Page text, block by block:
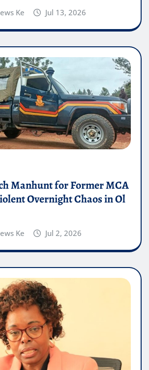
Ke Jul 13, 2026
Manhunt for Former MCA
Overnight Chaos in Ol
Ke Jul 2, 2026